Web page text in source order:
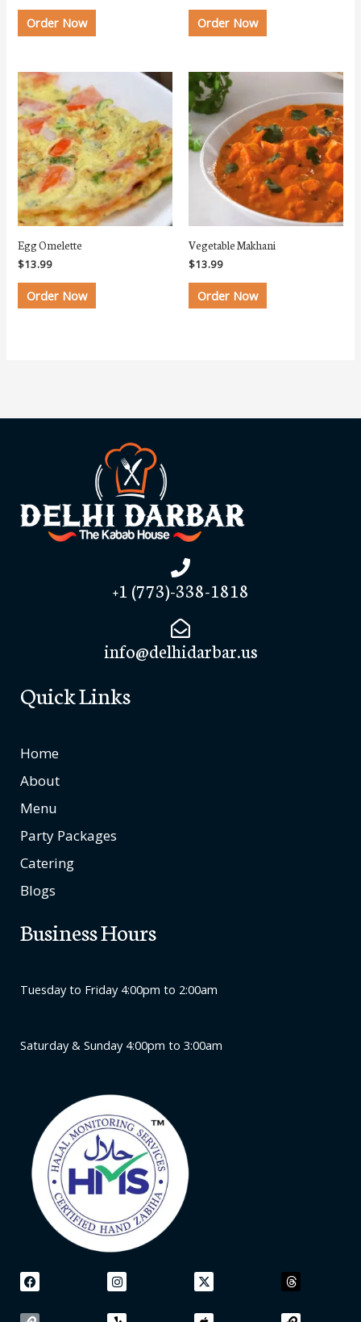
Order Now Order Now
Egg Omelette
$13.99
Order Now
Vegetable Makhani
$13.99
Order Now
+1 (773)-338-1818
info@delhidarbar.us
Quick Links
Home
About
Menu
Party Packages
Catering
Blogs
Business Hours
Tuesday to Friday 4:00pm to 2:00am
Saturday & Sunday 4:00pm to 3:00am
F
a
e
I
n
t
X
-
w
T
h
e
L
i
k
Y
e
p
A
p
l
L
i
k